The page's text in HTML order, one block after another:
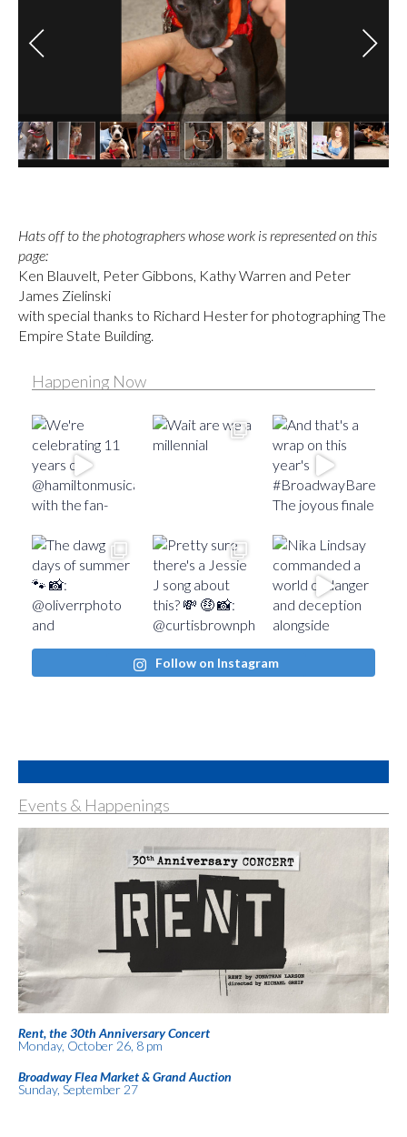
Hats off to the photographers whose work is represented on this
page:
Ken Blauvelt, Peter Gibbons, Kathy Warren and Peter
James Zielinski
with special thanks to Richard Hester for photographing The
Empire State Building.
Happening Now
Follow on Instagram
Events & Happenings
Rent, the 30th Anniversary Concert
Monday, October 26, 8 pm
Broadway Flea Market & Grand Auction
Sunday, September 27